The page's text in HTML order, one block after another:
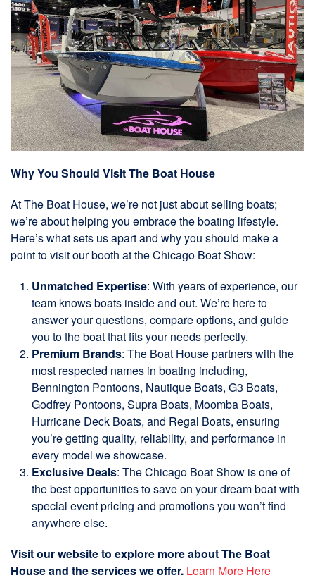
Why You Should Visit The Boat House
At The Boat House, we’re not just about selling boats;
we’re about helping you embrace the boating lifestyle.
Here’s what sets us apart and why you should make a
point to visit our booth at the Chicago Boat Show:
Unmatched Expertise: With years of experience, our
team knows boats inside and out. We’re here to
answer your questions, compare options, and guide
you to the boat that fits your needs perfectly.
Premium Brands: The Boat House partners with the
most respected names in boating including,
Bennington Pontoons, Nautique Boats, G3 Boats,
Godfrey Pontoons, Supra Boats, Moomba Boats,
Hurricane Deck Boats, and Regal Boats, ensuring
you’re getting quality, reliability, and performance in
every model we showcase.
Exclusive Deals: The Chicago Boat Show is one of
the best opportunities to save on your dream boat with
special event pricing and promotions you won’t find
anywhere else.
Visit our website to explore more about The Boat
House and the services we offer. Learn More Here